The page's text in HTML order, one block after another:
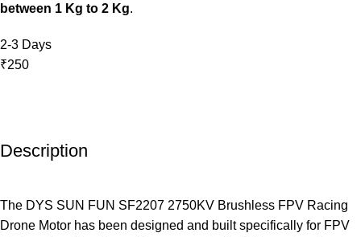
between 1 Kg to 2 Kg.
2-3 Days
₹250
Description
The DYS SUN FUN SF2207 2750KV Brushless FPV Racing
Drone Motor has been designed and built specifically for FPV